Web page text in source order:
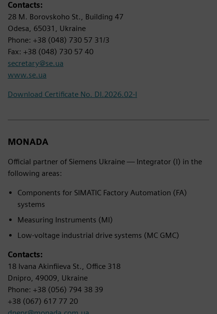
Contacts:
28 M. Borovskoho St., Building 47
Odesa, 65031, Ukraine
Phone: +38 (048) 730 57 31/3
Fax: +38 (048) 730 57 40
secretary@se.ua
www.se.ua
Download Certificate No. DI.2026.02-I
MONADA
Official partner of Siemens Ukraine — Integrator (I) in the
following areas:
Components for SIMATIC Factory Automation (FA)
systems
Measuring Instruments (MI)
Low-voltage industrial drive systems (MC GMC)
Contacts:
18 Ivana Akinfiieva St., Office 318
Dnipro, 49009, Ukraine
Phone: +38 (056) 794 38 39
+38 (067) 617 77 20